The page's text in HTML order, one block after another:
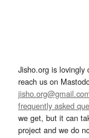
Jisho.org is lovingly
reach us on
frequently asked
we get, but it can
project and we do